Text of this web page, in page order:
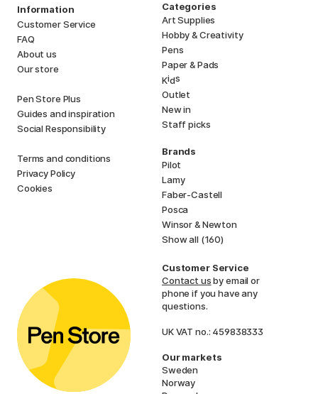
Information
Customer Service
FAQ
About us
Our store
Pen Store Plus
Guides and inspiration
Social Responsibility
Terms and conditions
Privacy Policy
Cookies
Categories
Art Supplies
Hobby & Creativity
Pens
Paper & Pads
Kids
Outlet
New in
Staff picks
Brands
Pilot
Lamy
Faber-Castell
Posca
Winsor & Newton
Show all (160)
Customer Service
Contact usby email or
phone if you have any
questions.
UK VAT no.: 459838333
Our markets
Sweden
Norway